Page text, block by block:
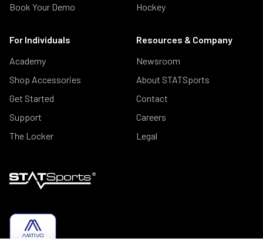
Book Your Demo
Hockey
For Individuals
Academy
Shop Accessories
Get Started
Support
The Locker
Resources & Company
Newsroom
About STATSports
Contact
Careers
Legal